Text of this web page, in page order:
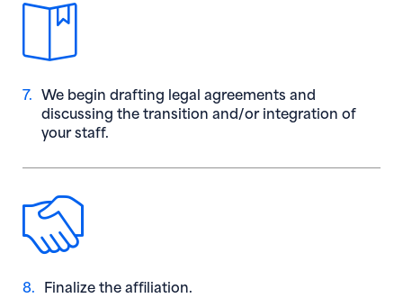
7. We begin drafting legal agreements and
discussing the transition and/or integration of
your staff.
8. Finalize the affiliation.